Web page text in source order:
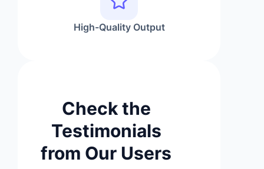
High-Quality Output
Check the
Testimonials
from Our Users